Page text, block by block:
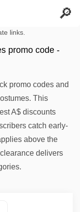
links.
promo code -
promo codes and
This
A$ discounts
catch early-
above the
delivers